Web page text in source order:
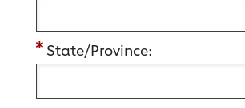
State/Province: